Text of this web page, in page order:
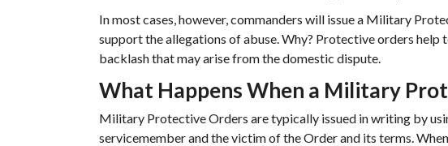
In most cases, however, commanders will issue a Military
support the allegations of abuse. Why? Protective orders help
backlash that may arise from the domestic dispute.
What Happens When a Military
Military Protective Orders are typically issued in writing by
servicemember and the victim of the Order and its terms.